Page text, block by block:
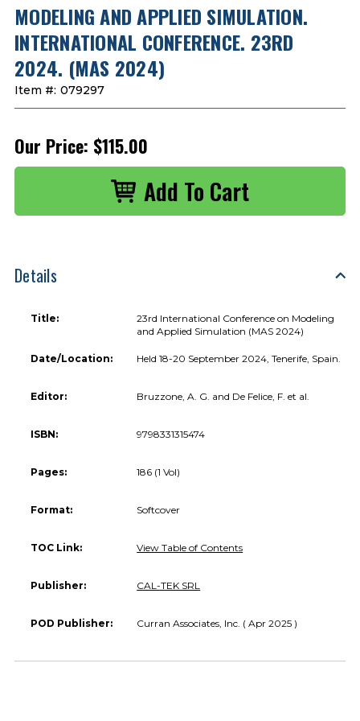
MODELING AND APPLIED SIMULATION.
INTERNATIONAL CONFERENCE. 23RD
2024. (MAS 2024)
Item #: 079297
Our Price: $115.00
Details
Title:
23rd International Conference on Modeling
and Applied Simulation (MAS 2024)
Date/Location: Held 18-20 September 2024, Tenerife, Spain.
Editor: Bruzzone, A. G. and De Felice, F. et al.
ISBN: 9798331315474
Pages: 186 (1 Vol)
Format: Softcover
TOC Link: View Table of Contents
Publisher: CAL-TEK SRL
POD Publisher: Curran Associates, Inc. ( Apr 2025 )